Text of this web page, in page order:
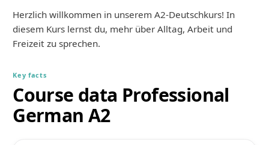
Herzlich willkommen in unserem A2-Deutschkurs! In
diesem Kurs lernst du, mehr über Alltag, Arbeit und
Freizeit zu sprechen.
Key facts
Course data Professional
German A2